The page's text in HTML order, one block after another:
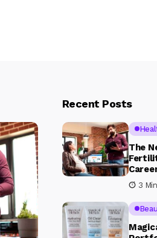
Recent Posts
The
3